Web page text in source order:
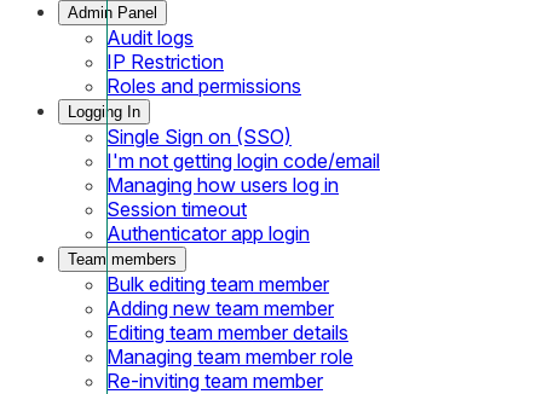
Admin Panel
Audit logs
IP Restriction
Roles and permissions
Logging In
Single Sign on (SSO)
I'm not getting login code/email
Managing how users log in
Session timeout
Authenticator app login
Team members
Bulk editing team member
Adding new team member
Editing team member details
Managing team member role
Re-inviting team member